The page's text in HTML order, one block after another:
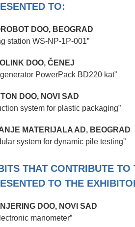
TO:
DOO, BEOGRAD
station WS-NP-1P-001”
DOO, ČENEJ
PowerPack BD220 kat”
DOO, NOVI SAD
system for plastic packaging”
MATERIJALA AD, BEOGRAD
system for dynamic pile testing”
THAT CONTRIBUTE TO
TO THE
DOO, NOVI SAD
manometer”